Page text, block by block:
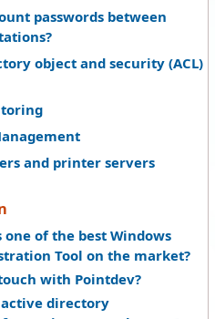
passwords between
object and security (ACL)
and printer servers
of the best Windows
Tool on the market?
with Pointdev?
directory